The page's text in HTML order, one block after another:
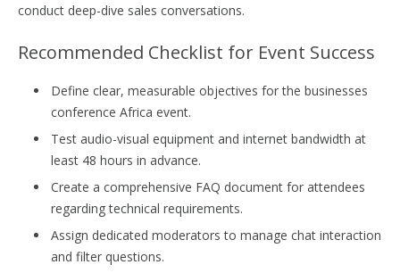
conduct deep-dive sales conversations.
Recommended Checklist for Event Success
Define clear, measurable objectives for the businesses
conference Africa event.
Test audio-visual equipment and internet bandwidth at
least 48 hours in advance.
Create a comprehensive FAQ document for attendees
regarding technical requirements.
Assign dedicated moderators to manage chat interaction
and filter questions.